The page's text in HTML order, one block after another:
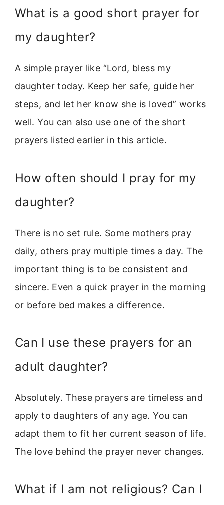
What is a good short prayer for
my daughter?
A simple prayer like “Lord, bless my
daughter today. Keep her safe, guide her
steps, and let her know she is loved” works
well. You can also use one of the short
prayers listed earlier in this article.
How often should I pray for my
daughter?
There is no set rule. Some mothers pray
daily, others pray multiple times a day. The
important thing is to be consistent and
sincere. Even a quick prayer in the morning
or before bed makes a difference.
Can I use these prayers for an
adult daughter?
Absolutely. These prayers are timeless and
apply to daughters of any age. You can
adapt them to fit her current season of life.
The love behind the prayer never changes.
What if I am not religious? Can I